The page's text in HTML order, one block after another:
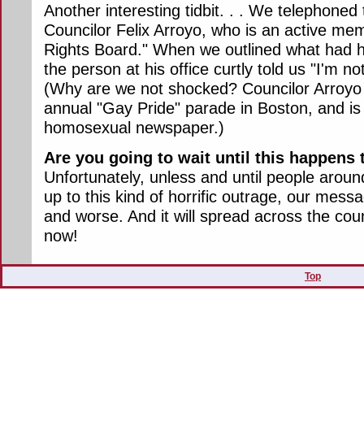
Another interesting tidbit. . . We
Councilor Felix Arroyo, who is an active
Rights Board." When we outlined what had
the person at his office curtly told us "I'm
(Why are we not shocked? Councilor
annual "Gay Pride" parade in Boston, and
homosexual newspaper.)
Are you going to wait until this happens
Unfortunately, unless and until people
up to this kind of horrific outrage, our
and worse. And it will spread across the
now!
Top